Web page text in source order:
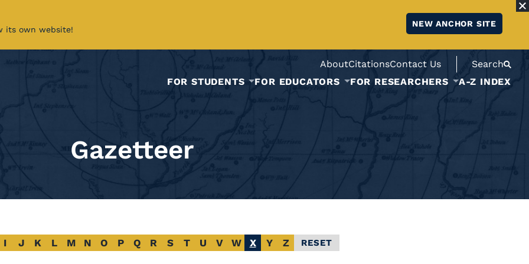
its own website!
NEW ANCHOR SITE
AboutCitationsContact Us
Search
FOR STUDENTS
FOR EDUCATORS FOR RESEARCHERS A-Z INDEX
Gazetteer
I J K L M N O P Q R S T U V W X Y Z RESET